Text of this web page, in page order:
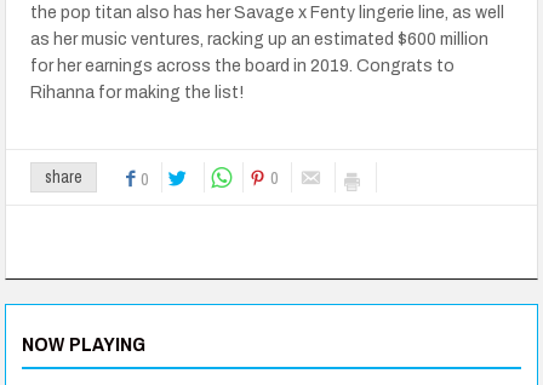
the pop titan also has her Savage x Fenty lingerie line, as well
as her music ventures, racking up an estimated $600 million
for her earnings across the board in 2019. Congrats to
Rihanna for making the list!
share 0 0
NOW PLAYING